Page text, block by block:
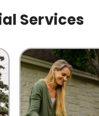
Services